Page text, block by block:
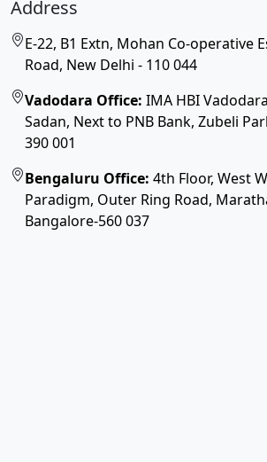
Address
E-22, B1 Extn, Mohan Co-operative
Road, New Delhi - 110 044
Vadodara Office: IMA HBI
Sadan, Next to PNB Bank, Zubeli
390 001
Bengaluru Office: 4th Floor, West
Paradigm, Outer Ring Road,
Bangalore-560 037